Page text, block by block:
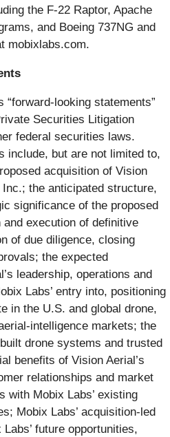
the F-22 Raptor, Apache
and Boeing 737NG and
mobixlabs.com.
looking statements”
Securities Litigation
federal securities laws.
include, but are not limited to,
acquisition of Vision
the anticipated structure,
significance of the proposed
execution of definitive
of due diligence, closing
the expected
leadership, operations and
Labs’ entry into, positioning
in the U.S. and global drone,
intelligence markets; the
drone systems and trusted
benefits of Vision Aerial’s
relationships and market
with Mobix Labs’ existing
Mobix Labs’ acquisition-led
future opportunities,